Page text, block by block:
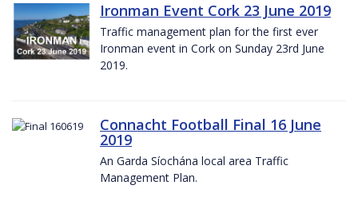
Ironman Event Cork 23 June 2019
Traffic management plan for the first ever
Ironman event in Cork on Sunday 23rd June
2019.
Connacht Football Final 16 June
2019
An Garda Síochána local area Traffic
Management Plan.